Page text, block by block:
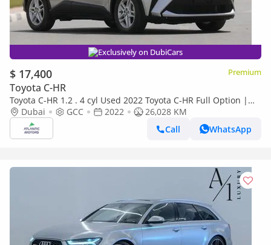
Exclusively on DubiCars
$ 17,400 Premium
Toyota C-HR
Toyota C-HR 1.2 . 4 cyl Used 2022 Toyota C-HR Full Option |
AWD | Turbo | GCC Specs | Excellent Condition
Dubai GCC 2022
26,028 KM
Call
WhatsApp